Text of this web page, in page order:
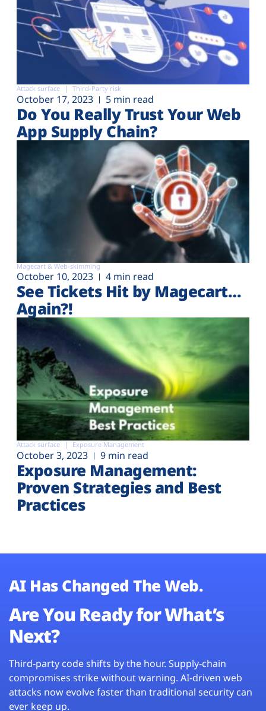
Attack surface Third-Party risk
October 17, 2023 5 min read
Do You Really Trust Your Web
App Supply Chain?
Magecart & Web-skimming
October 10, 2023 4 min read
See Tickets Hit by Magecart…
Again?!
Attack surface Exposure Management
October 3, 2023 9 min read
Exposure Management:
Proven Strategies and Best
Practices
AI Has Changed The Web.
Are You Ready for What’s
Next?
Third-party code shifts by the hour. Supply-chain
compromises strike without warning. AI-driven web
attacks now evolve faster than traditional security can
ever keep up.